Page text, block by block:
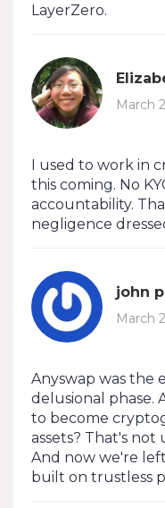
LayerZero.
March
I used to work in
this coming. No
accountability.
negligence
john
March
Anyswap was the
delusional phase.
to become
assets? That's not
And now we're
built on trustless